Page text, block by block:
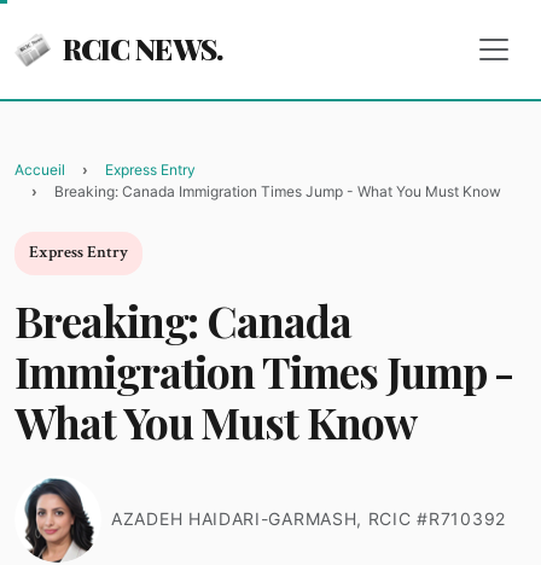
RCIC NEWS.
Accueil
Express Entry
Breaking: Canada Immigration Times Jump - What You Must Know
Express Entry
Breaking: Canada
Immigration Times Jump -
What You Must Know
AZADEH HAIDARI-GARMASH, RCIC #R710392